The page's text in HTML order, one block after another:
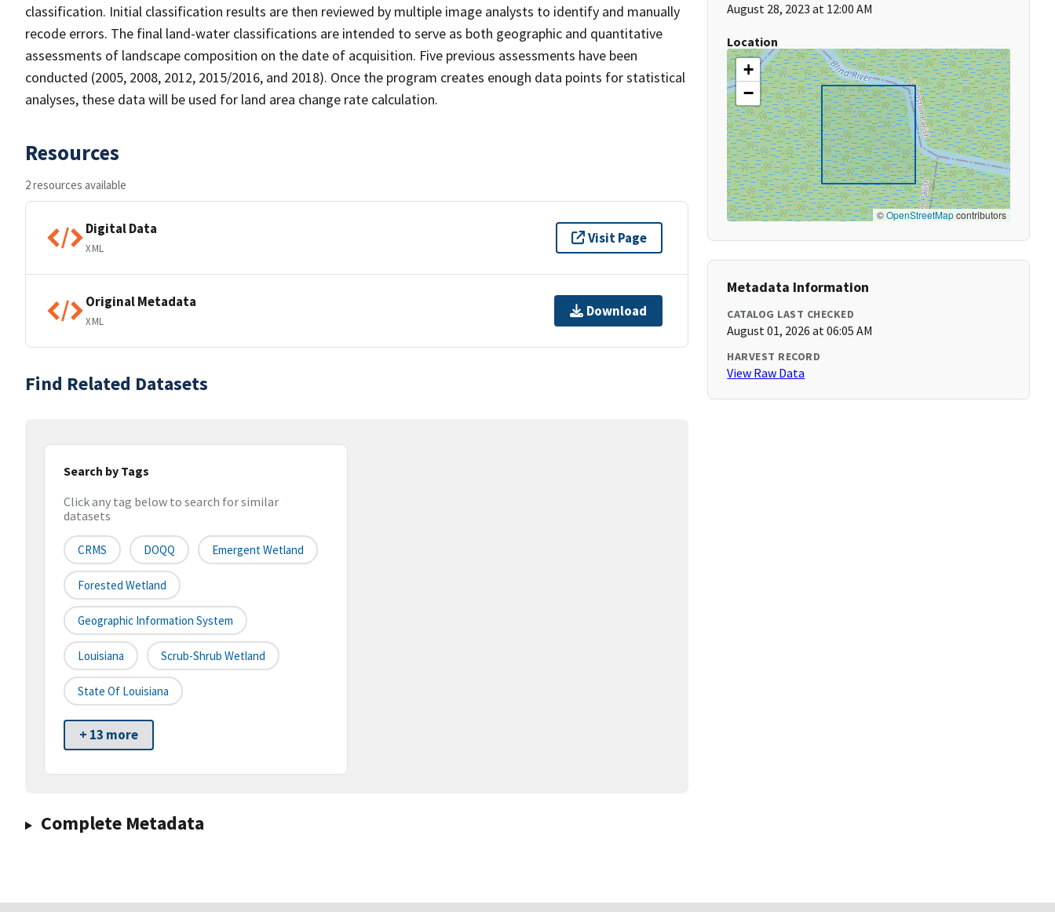
classification. Initial classification results are then reviewed by multiple image analysts to identify and manually
recode errors. The final land-water classifications are intended to serve as both geographic and quantitative
assessments of landscape composition on the date of acquisition. Five previous assessments have been
conducted (2005, 2008, 2012, 2015/2016, and 2018). Once the program creates enough data points for statistical
analyses, these data will be used for land area change rate calculation.
Resources
2 resources available
Digital Data
XML
Visit Page
Original Metadata
XML
Download
Find Related Datasets
Search by Tags
Click any tag below to search for similar
datasets
CRMS DOQQ Emergent Wetland
Forested Wetland
Geographic Information System
Louisiana Scrub-Shrub Wetland
State Of Louisiana
+ 13 more
Complete Metadata
August 28, 2023 at 12:00 AM
Location
+
−
©OpenStreetMapcontributors
Metadata Information
CATALOG LAST CHECKED
August 01, 2026 at 06:05 AM
HARVEST RECORD
View Raw Data